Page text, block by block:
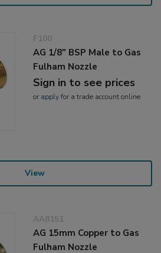
F100
AG 1/8" BSP Male to Gas
Fulham Nozzle
Sign in to see prices
or applyfor a trade account online
View
AA8151
AG 15mm Copper to Gas
Fulham Nozzle